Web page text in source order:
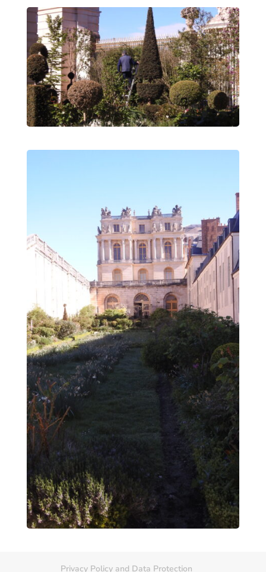
Privacy Policy and Data Protection